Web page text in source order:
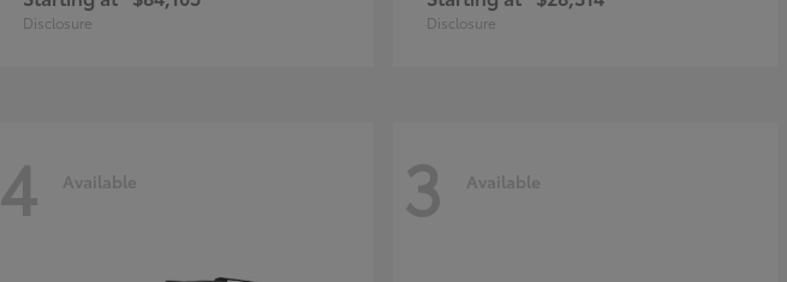
Disclosure Disclosure
4 Available 3 Available